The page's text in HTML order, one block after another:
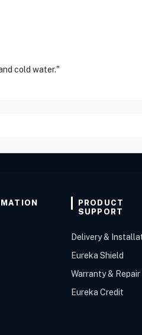
cold water."
PRODUCT
SUPPORT
Delivery &
Eureka Shield
Warranty & Repair
Eureka Credit